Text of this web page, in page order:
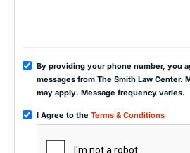
By providing your phone number, you
messages from The Smith Law Center.
may apply. Message frequency varies.
I Agree to the Terms & Conditions